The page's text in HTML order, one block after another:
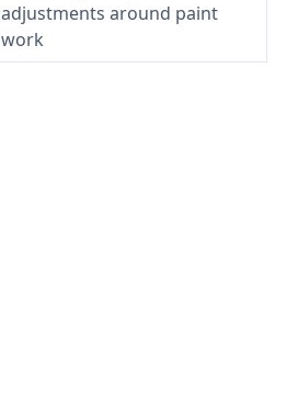
adjustments around paint
work